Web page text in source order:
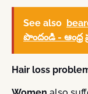
See also
పొందండి - ఆంధ్ర
Hair loss